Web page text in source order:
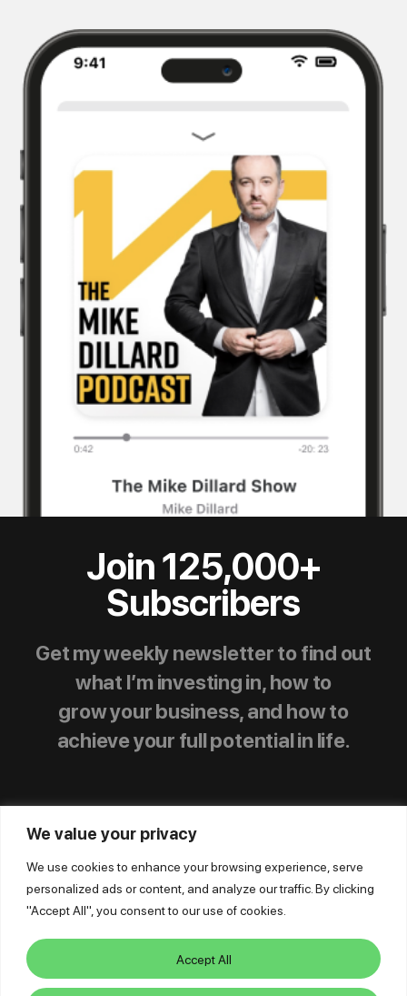
We value your privacy
We use cookies to enhance your browsing experience, serve
personalized ads or content, and analyze our traffic. By clicking
"Accept All", you consent to our use of cookies.
Accept All
Join 125,000+
Subscribers
Get my weekly newsletter to find out
what I’m investing in, how to
grow your business, and how to
achieve your full potential in life.
© Mike Dillard Media, LLC, | Privacy Policy
Log In